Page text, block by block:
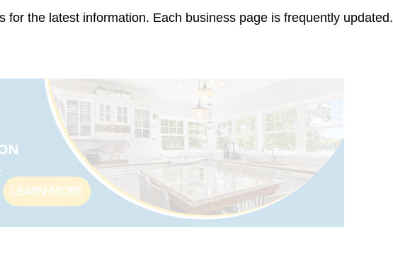
for the latest information. Each business page is frequently updated.